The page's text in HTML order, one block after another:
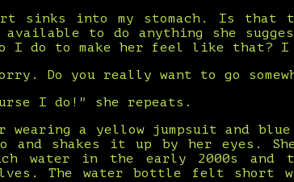
sinks into my stomach. Is
available to do anything she
I do to make her feel like
Do you really want to go
I do!" she repeats.
wearing a yellow jumpsuit and
and shakes it up by her eyes.
water in the early 2000s and
The water bottle felt short